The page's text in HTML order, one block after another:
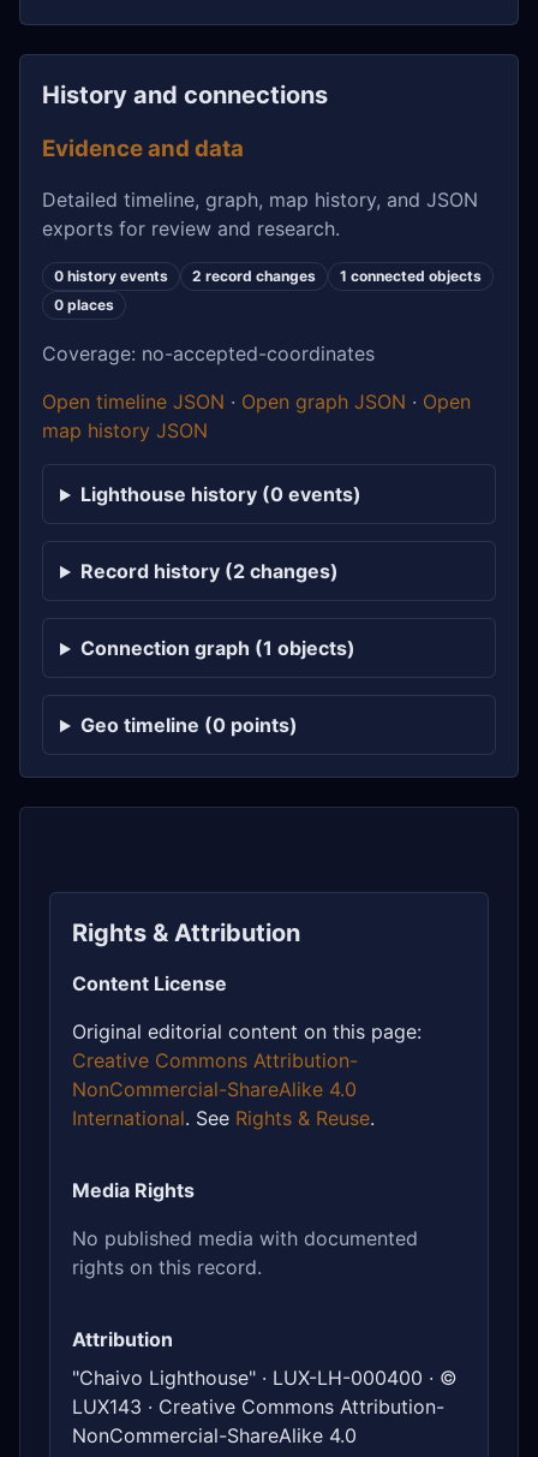
History and connections
Evidence and data
Detailed timeline, graph, map history, and JSON
exports for review and research.
0 history events 2 record changes
1 connected objects
0 places
Coverage: no-accepted-coordinates
Open timeline JSON · Open graph JSON · Open
map history JSON
Lighthouse history (0 events)
Record history (2 changes)
Connection graph (1 objects)
Geo timeline (0 points)
Rights & Attribution
Content License
Original editorial content on this page:
Creative Commons Attribution-
NonCommercial-ShareAlike 4.0
International. See Rights & Reuse.
Media Rights
No published media with documented
rights on this record.
Attribution
"Chaivo Lighthouse" · LUX-LH-000400 · ©
LUX143 · Creative Commons Attribution-
NonCommercial-ShareAlike 4.0